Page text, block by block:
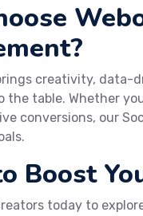
creativity, data-
the table. Whether
conversions, our
Boost
today to